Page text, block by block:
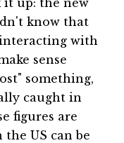
know that
with
sense
something,
caught in
figures are
US can be